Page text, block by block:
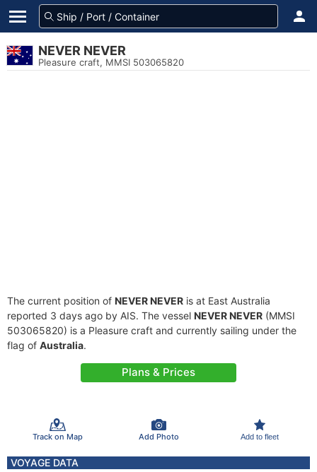
NEVER NEVER
Pleasure craft, MMSI 503065820
The current position of NEVER NEVER is at East Australia
reported 3 days ago by AIS. The vessel NEVER NEVER (MMSI
503065820) is a Pleasure craft and currently sailing under the
flag of Australia.
Plans & Prices
Track on Map Add Photo Add to fleet
VOYAGE DATA